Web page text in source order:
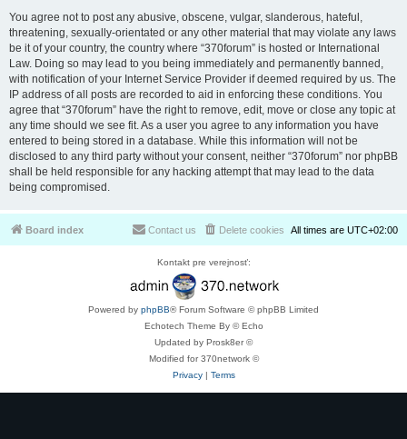
You agree not to post any abusive, obscene, vulgar, slanderous, hateful,
threatening, sexually-orientated or any other material that may violate any laws
be it of your country, the country where “370forum” is hosted or International
Law. Doing so may lead to you being immediately and permanently banned,
with notification of your Internet Service Provider if deemed required by us. The
IP address of all posts are recorded to aid in enforcing these conditions. You
agree that “370forum” have the right to remove, edit, move or close any topic at
any time should we see fit. As a user you agree to any information you have
entered to being stored in a database. While this information will not be
disclosed to any third party without your consent, neither “370forum” nor phpBB
shall be held responsible for any hacking attempt that may lead to the data
being compromised.
Board index All times are UTC+02:00
Delete cookies
Contact us
Kontakt pre verejnosť:
Powered by phpBB® Forum Software © phpBB Limited
Echotech Theme By © Echo
Updated by Prosk8er ©
Modified for 370network ©
Privacy| Terms